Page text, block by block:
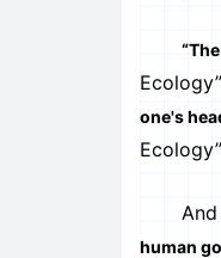
one's
And
human